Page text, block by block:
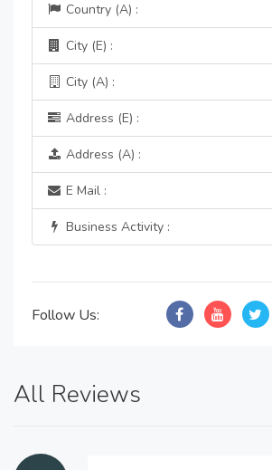
Country (A) :
City (E) :
City (A) :
Address (E) :
Address (A) :
E Mail :
Business Activity :
Follow Us:
All Reviews